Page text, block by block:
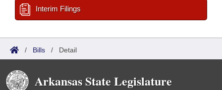
Interim Filings
/ Bills / Detail
Arkansas State Legislature